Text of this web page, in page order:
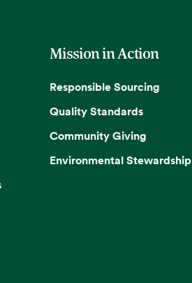
Mission in Action
Responsible Sourcing
Quality Standards
Community Giving
Environmental Stewardship